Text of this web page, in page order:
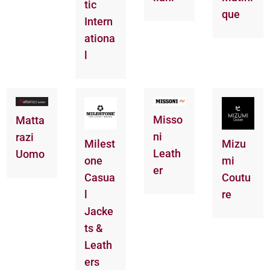
tic
Intern
ationa
que
Matta
razi
Uomo
Milest
one
Casua
Jacke
ts &
Leath
ers
Misso
ni
Leath
er
Mizu
mi
Coutu
re